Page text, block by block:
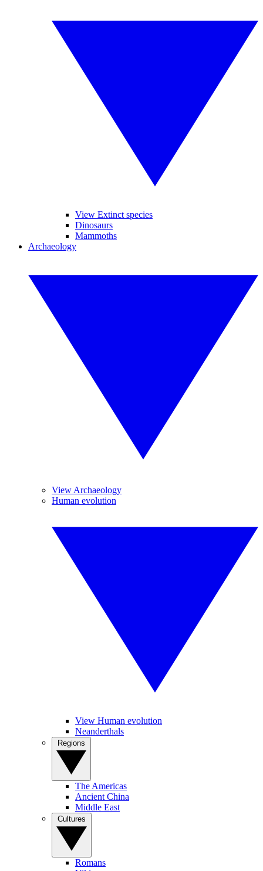
View Extinct species
Dinosaurs
Mammoths
Archaeology
View Archaeology
Human evolution
View Human evolution
Neanderthals
The Americas
Ancient China
Middle East
Romans